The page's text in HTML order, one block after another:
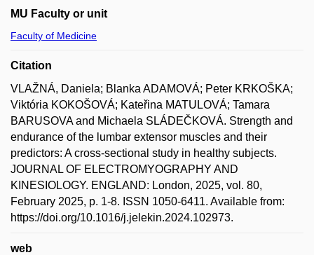
MU Faculty or unit
Faculty of Medicine
Citation
VLAŽNÁ, Daniela; Blanka ADAMOVÁ; Peter KRKOŠKA;
Viktória KOKOŠOVÁ; Kateřina MATULOVÁ; Tamara
BARUSOVA and Michaela SLÁDEČKOVÁ. Strength and
endurance of the lumbar extensor muscles and their
predictors: A cross-sectional study in healthy subjects.
JOURNAL OF ELECTROMYOGRAPHY AND
KINESIOLOGY. ENGLAND: London, 2025, vol. 80,
February 2025, p. 1-8. ISSN 1050-6411. Available from:
https://doi.org/10.1016/j.jelekin.2024.102973.
web